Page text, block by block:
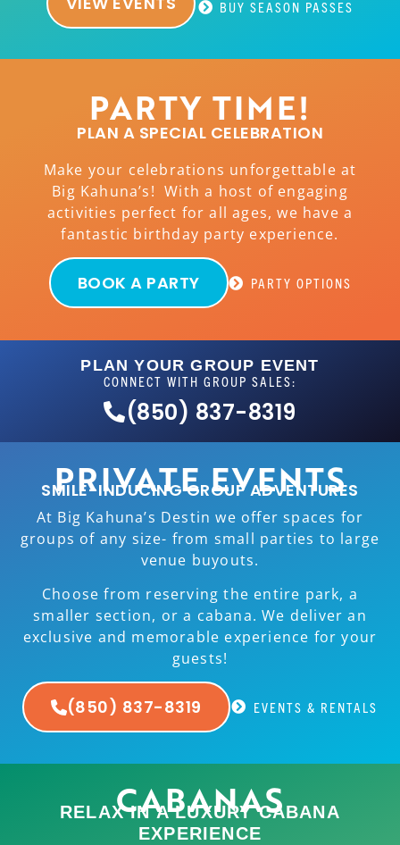
BUY SEASON PASSES
PARTY TIME!
PLAN A SPECIAL CELEBRATION
Make your celebrations unforgettable at
Big Kahuna’s! With a host of engaging
activities perfect for all ages, we have a
fantastic birthday party experience.
BOOK A PARTY PARTY OPTIONS
PLAN YOUR GROUP EVENT
CONNECT WITH GROUP SALES:
(850) 837-8319
PRIVATE EVENTS
SMILE-INDUCING GROUP ADVENTURES
At Big Kahuna’s Destin we offer spaces for
groups of any size- from small parties to large
venue buyouts.
Choose from reserving the entire park, a
smaller section, or a cabana. We deliver an
exclusive and memorable experience for your
guests!
(850) 837-8319 EVENTS & RENTALS
CABANAS
RELAX IN A LUXURY CABANA
EXPERIENCE